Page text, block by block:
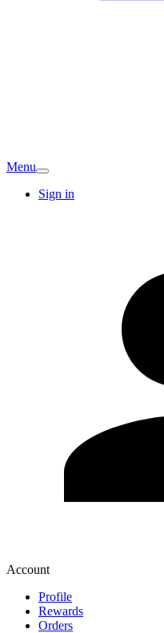
Menu
Sign in
Account
Profile
Rewards
Orders